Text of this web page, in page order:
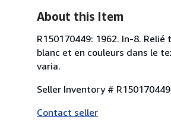
About this Item
R150170449: 1962. In-8.
blanc et en couleurs dans le
varia.
Seller Inventory # R150170449
Contact seller